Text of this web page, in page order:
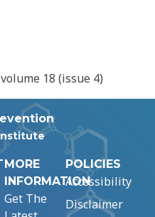
18 (issue 4)
MORE
INFORMATION
Get The
POLICIES
Accessibility
Disclaimer